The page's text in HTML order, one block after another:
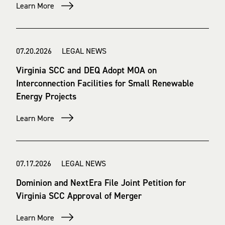
Learn More
07.20.2026 LEGAL NEWS
Virginia SCC and DEQ Adopt MOA on
Interconnection Facilities for Small Renewable
Energy Projects
Learn More
07.17.2026 LEGAL NEWS
Dominion and NextEra File Joint Petition for
Virginia SCC Approval of Merger
Learn More